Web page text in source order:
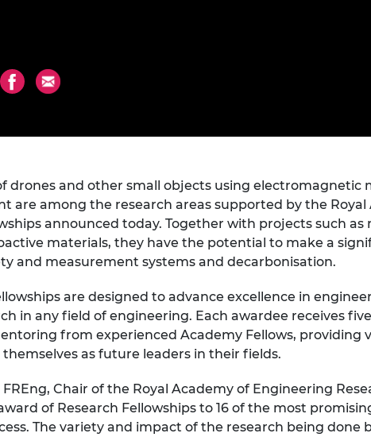
Prince Philip Medal
Service
Queen Elizabeth Prize for
Engineering
Sir Frank Whittle Medal
RAEng Young Engineer of
the Year
Rooke Award
Brasiers Company Prize
drones and other small objects using
are among the research areas supported by the
announced today. Together with projects such
materials, they have the potential to make a
and measurement systems and decarbonisation.
are designed to advance excellence in
in any field of engineering. Each awardee receives
from experienced Academy Fellows,
as future leaders in their fields.
Chair of the Royal Academy of Engineering
of Research Fellowships to 16 of the most
The variety and impact of the research being